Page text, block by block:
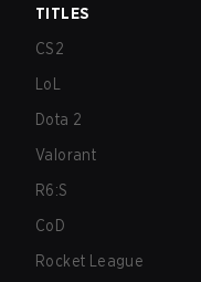
TITLES
CS2
LoL
Dota 2
Valorant
R6:S
CoD
Rocket League